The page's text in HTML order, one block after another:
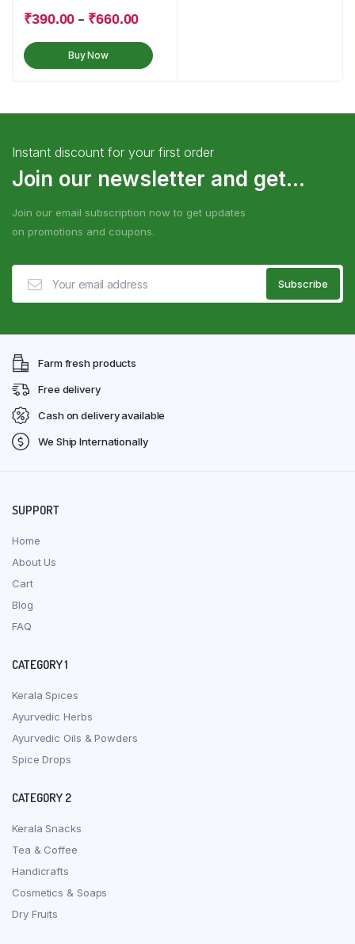
₹390.00 – ₹660.00
Buy Now
Instant discount for your first order
Join our newsletter and get...
Join our email subscription now to get updates
on promotions and coupons.
Farm fresh products
Free delivery
Cash on delivery available
We Ship Internationally
SUPPORT
Home
About Us
Cart
Blog
FAQ
CATEGORY 1
Kerala Spices
Ayurvedic Herbs
Ayurvedic Oils & Powders
Spice Drops
CATEGORY 2
Kerala Snacks
Tea & Coffee
Handicrafts
Cosmetics & Soaps
Dry Fruits